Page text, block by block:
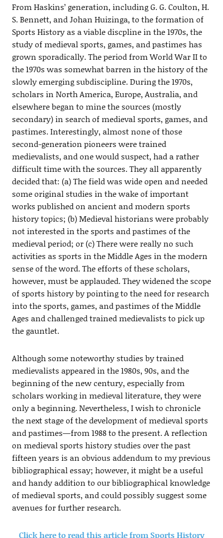
From Haskins’ generation, including G. G. Coulton, H.
S. Bennett, and Johan Huizinga, to the formation of
Sports History as a viable discpline in the 1970s, the
study of medieval sports, games, and pastimes has
grown sporadically. The period from World War II to
the 1970s was somewhat barren in the history of the
slowly emerging subdiscipline. During the 1970s,
scholars in North America, Europe, Australia, and
elsewhere began to mine the sources (mostly
secondary) in search of medieval sports, games, and
pastimes. Interestingly, almost none of those
second-generation pioneers were trained
medievalists, and one would suspect, had a rather
difficult time with the sources. They all apparently
decided that: (a) The field was wide open and needed
some original studies in the wake of important
works published on ancient and modern sports
history topics; (b) Medieval historians were probably
not interested in the sports and pastimes of the
medieval period; or (c) There were really no such
activities as sports in the Middle Ages in the modern
sense of the word. The efforts of these scholars,
however, must be applauded. They widened the scope
of sports history by pointing to the need for research
into the sports, games, and pastimes of the Middle
Ages and challenged trained medievalists to pick up
the gauntlet.
Although some noteworthy studies by trained
medievalists appeared in the 1980s, 90s, and the
beginning of the new century, especially from
scholars working in medieval literature, they were
only a beginning. Nevertheless, I wish to chronicle
the next stage of the development of medieval sports
and pastimes—from 1988 to the present. A reflection
on medieval sports history studies over the past
fifteen years is an obvious addendum to my previous
bibliographical essay; however, it might be a useful
and handy addition to our bibliographical knowledge
of medieval sports, and could possibly suggest some
avenues for further research.
Click here to read this article from Sports History